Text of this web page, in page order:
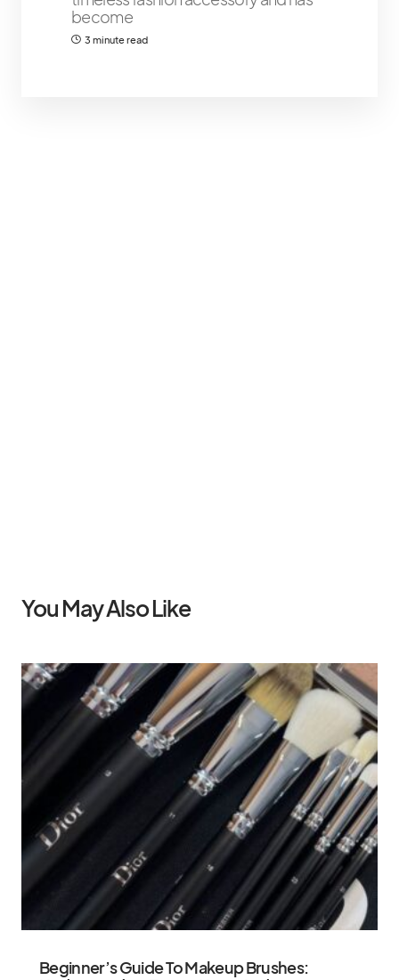
become
3 minute read
You May Also Like
Beginner’s Guide To Makeup Brushes: